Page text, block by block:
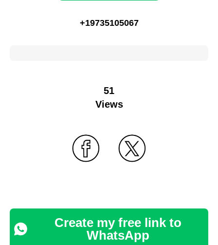
+19735105067
51
Views
Create my free link to
WhatsApp